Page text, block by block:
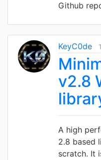
Github
KeyC0de
v2.8
A high
2.8 based
scratch. It